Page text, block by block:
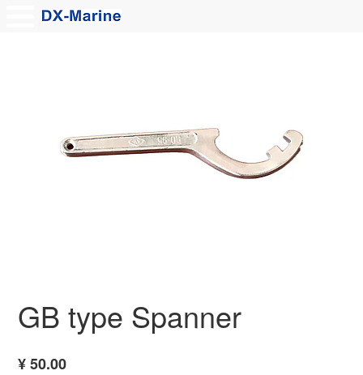
GB type Spanner
¥50.00